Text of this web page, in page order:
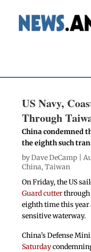
US Navy,
Through
China condemned
the eighth such
byDave DeCamp |
China, Taiwan
On Friday, the US
Guard cutterthrough
eighth time this year
sensitive waterway.
China’s Defense
Saturday